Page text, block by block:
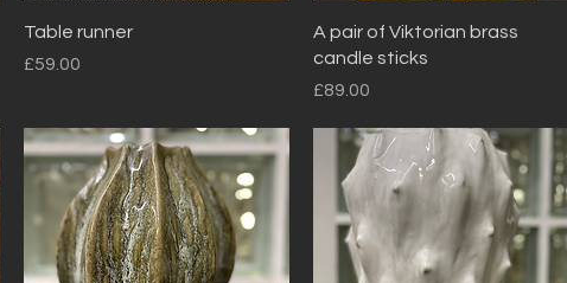
Quick View
Table runner
Price
£59.00
Quick View
A pair of Viktorian brass
candle sticks
Price
£89.00